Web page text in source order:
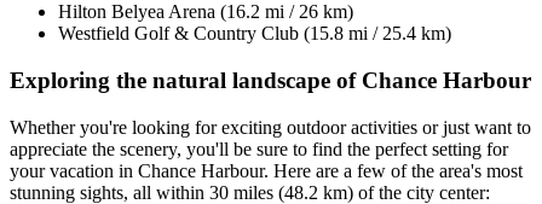
Hilton Belyea Arena (16.2 mi / 26 km)
Westfield Golf & Country Club (15.8 mi / 25.4 km)
Exploring the natural landscape of Chance Harbour
Whether you're looking for exciting outdoor activities or just want to
appreciate the scenery, you'll be sure to find the perfect setting for
your vacation in Chance Harbour. Here are a few of the area's most
stunning sights, all within 30 miles (48.2 km) of the city center: